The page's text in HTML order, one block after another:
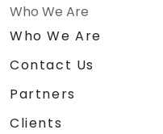
Who We Are
Who We Are
Contact Us
Partners
Clients